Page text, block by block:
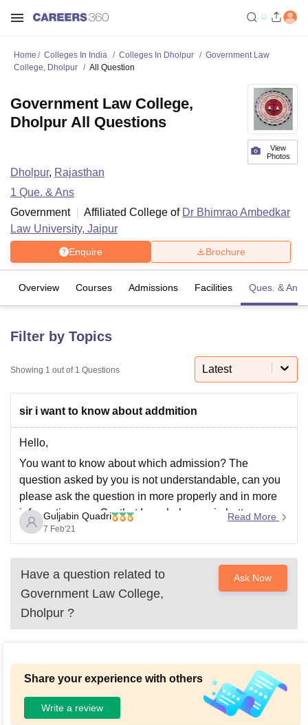
LucknowKMC ManipalKing George Medical College Lucknow MMC
Guru Gobind Singh Indraprastha
Agricultural University, Anand
of Fundamental Research, MumbaiIndian Agricultural Research
Vellore Institute of Technology, Vellore
College Of Nursing, MumbaiICT MumbaiASMSOC Mumbai
Christian CollegeLoyola CollegeCrescent CollegeHITS Chennai
Centre, Kolkata Guru Nanak Institute Of Hotel Management, Kolkata
SciencesCompetitionPharmacy Animation and Design
ReviewsAmrita Vishwa Vidyapeetham ReviewsIBS Hyderabad
Home Colleges In India Colleges In Dholpur
Government Law
College, Dholpur
All Question
View
Photos
Government Law College,
Dholpur All Questions
Dholpur, Rajasthan
1 Que. & Ans
Government
Affiliated College of Dr Bhimrao Ambedkar
Law University, Jaipur
Enquire Brochure
Overview Courses Admissions Facilities Ques. & Ans
Filter by Topics
Showing 1 out of 1 Questions Latest
sir i want to know about addmition
Hello,
You want to know about which admission? The
question asked by you is not understandable, can you
please ask the question in more properly and in more
informative way. So, that I can help you in better way.
By making by statement completely focused up on the
topic you
Guljabin Quadri
7 Feb'21
Read More
Have a question related to
Government Law College,
Dholpur ?
Ask Now
Share your experience with others
Write a review